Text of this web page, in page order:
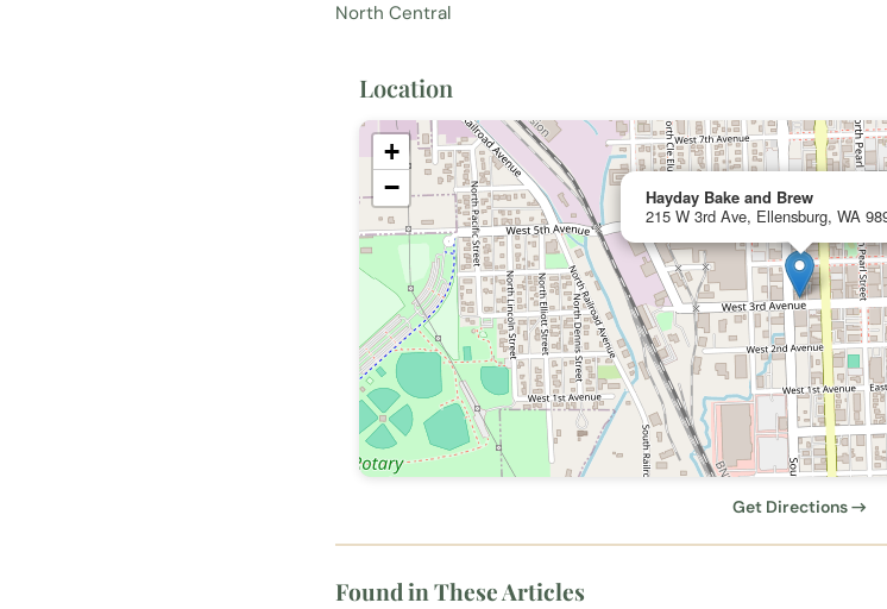
North Central
Location
Hayday Bake and Brew
215 W 3rd Ave, Ellensburg, WA
+
−
Get Directions →
Found in These Articles